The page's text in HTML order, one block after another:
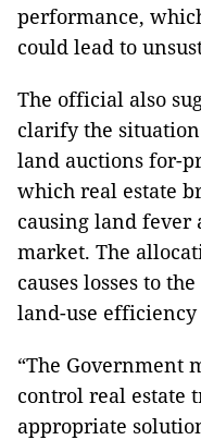
performance,
could lead to
The official also
clarify the
land auctions for-
which real estate
causing land fever
market. The
causes losses to
land-use
“The Government
control real estate
appropriate